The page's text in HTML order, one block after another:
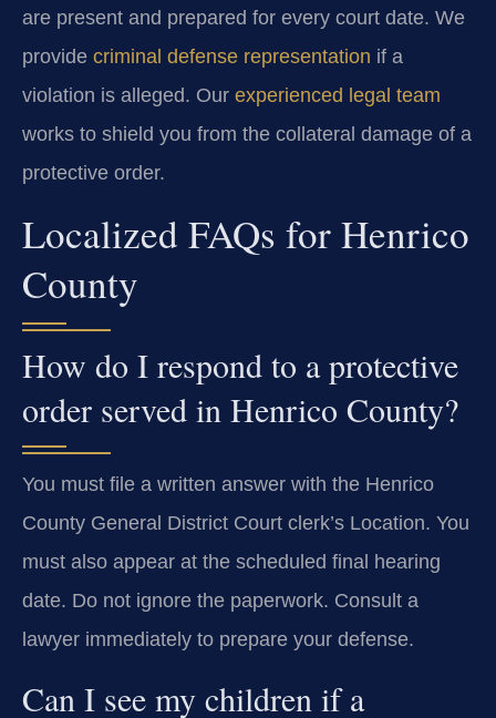
are present and prepared for every court date. We
provide criminal defense representation if a
violation is alleged. Our experienced legal team
works to shield you from the collateral damage of a
protective order.
Localized FAQs for Henrico
County
How do I respond to a protective
order served in Henrico County?
You must file a written answer with the Henrico
County General District Court clerk’s Location. You
must also appear at the scheduled final hearing
date. Do not ignore the paperwork. Consult a
lawyer immediately to prepare your defense.
Can I see my children if a